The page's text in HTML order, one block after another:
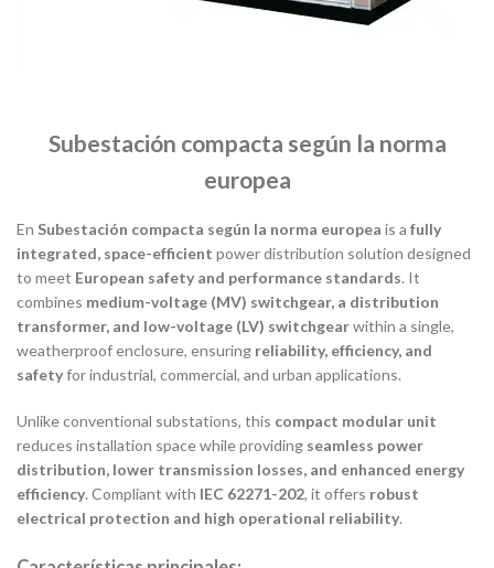
Subestación compacta según la norma
europea
En Subestación compacta según la norma europea is a fully
integrated, space-efficient power distribution solution designed
to meet European safety and performance standards. It
combines medium-voltage (MV) switchgear, a distribution
transformer, and low-voltage (LV) switchgearwithin a single,
weatherproof enclosure, ensuring reliability, efficiency, and
safetyfor industrial, commercial, and urban applications.
Unlike conventional substations, this compact modular unit
reduces installation space while providing seamless power
distribution, lower transmission losses, and enhanced energy
efficiency. Compliant with IEC 62271-202, it offers robust
electrical protection and high operational reliability.